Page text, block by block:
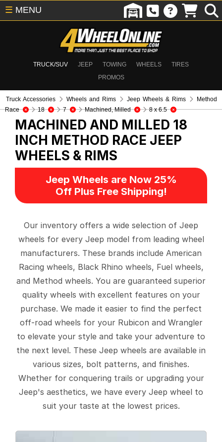
TRUCK/SUV JEEP TOWING WHEELS
TIRES
PROMOS
☰ MENU
Truck Accessories Wheels and Rims Jeep Wheels & Rims
Method
Race
18 7 Machined, Milled 8 x 6.5
MACHINED AND MILLED 18
INCH METHOD RACE JEEP
WHEELS & RIMS
Jeep Wheels are Now 25%
Off Plus Free Shipping!
Our inventory offers a wide selection of Jeep
wheels for every Jeep model from leading wheel
manufacturers. These brands include American
Racing wheels, Black Rhino wheels, Fuel wheels,
and Method wheels. You are guaranteed superior
quality wheels with excellent features on your
purchase. We made it easier to find the perfect
off-road wheels for your Rubicon and Wrangler
to elevate your style and take your adventure to
the next level. These Jeep wheels are available in
various sizes, bolt patterns, and finishes.
Whether for conquering trails or upgrading your
Jeep's aesthetics, we have every Jeep wheel to
suit your taste at the lowest prices.